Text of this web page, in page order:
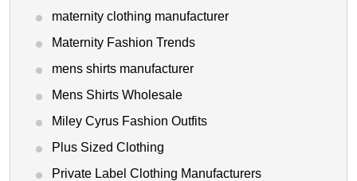
maternity clothing manufacturer
Maternity Fashion Trends
mens shirts manufacturer
Mens Shirts Wholesale
Miley Cyrus Fashion Outfits
Plus Sized Clothing
Private Label Clothing Manufacturers